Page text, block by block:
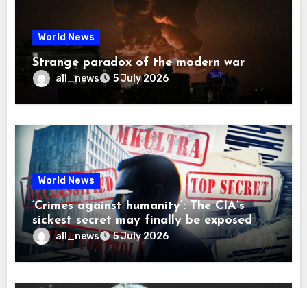
World News
Strange paradox of the modern war
all_news 5 July 2026
World News
‘Crimes against humanity’: The CIA’s
sickest secret may finally be exposed
all_news 5 July 2026